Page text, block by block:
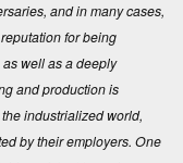
and in many cases,
for being
well as a deeply
and production is
industrialized world,
by their employers. One